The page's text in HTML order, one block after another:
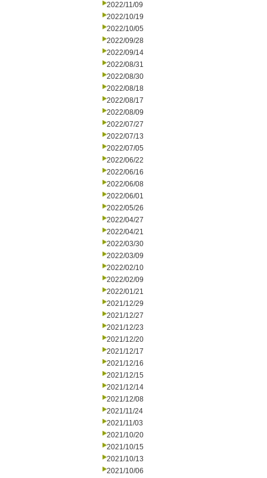
2022/11/09
2022/10/19
2022/10/05
2022/09/28
2022/09/14
2022/08/31
2022/08/30
2022/08/18
2022/08/17
2022/08/09
2022/07/27
2022/07/13
2022/07/05
2022/06/22
2022/06/16
2022/06/08
2022/06/01
2022/05/26
2022/04/27
2022/04/21
2022/03/30
2022/03/09
2022/02/10
2022/02/09
2022/01/21
2021/12/29
2021/12/27
2021/12/23
2021/12/20
2021/12/17
2021/12/16
2021/12/15
2021/12/14
2021/12/08
2021/11/24
2021/11/03
2021/10/20
2021/10/15
2021/10/13
2021/10/06